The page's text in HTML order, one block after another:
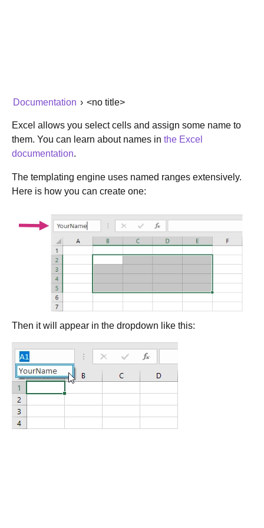
Documentation › <no title>
Excel allows you select cells and assign some name to
them. You can learn about names in the Excel
documentation.
The templating engine uses named ranges extensively.
Here is how you can create one:
Then it will appear in the dropdown like this: